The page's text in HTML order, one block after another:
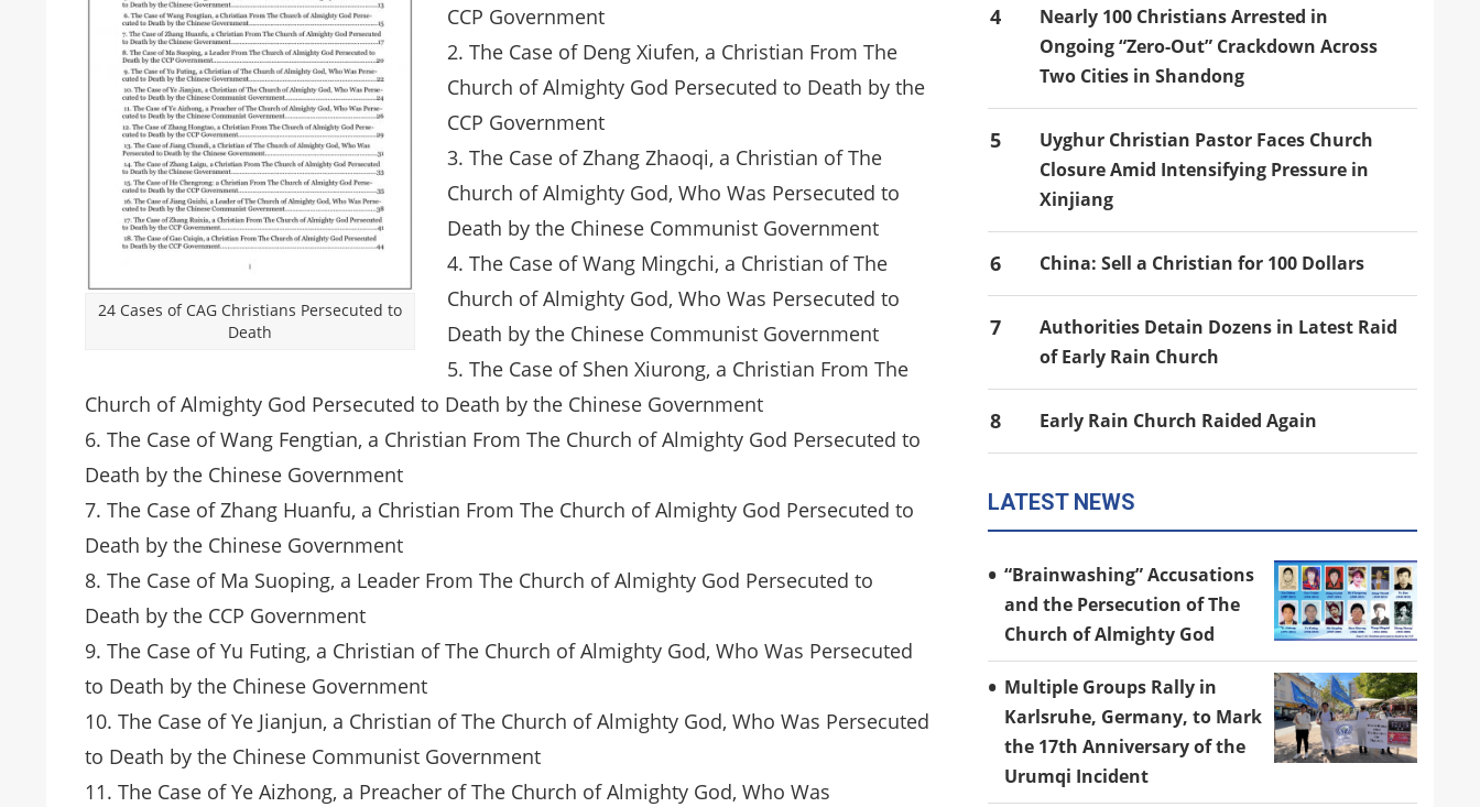
24 Cases of CAG Christians Persecuted to
Death
CCP Government
2. The Case of Deng Xiufen, a Christian From The
Church of Almighty God Persecuted to Death by the
CCP Government
3. The Case of Zhang Zhaoqi, a Christian of The
Church of Almighty God, Who Was Persecuted to
Death by the Chinese Communist Government
4. The Case of Wang Mingchi, a Christian of The
Church of Almighty God, Who Was Persecuted to
Death by the Chinese Communist Government
5. The Case of Shen Xiurong, a Christian From The
Church of Almighty God Persecuted to Death by the Chinese Government
6. The Case of Wang Fengtian, a Christian From The Church of Almighty God Persecuted to
Death by the Chinese Government
7. The Case of Zhang Huanfu, a Christian From The Church of Almighty God Persecuted to
Death by the Chinese Government
8. The Case of Ma Suoping, a Leader From The Church of Almighty God Persecuted to
Death by the CCP Government
9. The Case of Yu Futing, a Christian of The Church of Almighty God, Who Was Persecuted
to Death by the Chinese Government
10. The Case of Ye Jianjun, a Christian of The Church of Almighty God, Who Was Persecuted
to Death by the Chinese Communist Government
11. The Case of Ye Aizhong, a Preacher of The Church of Almighty God, Who Was
4
Nearly 100 Christians Arrested in
Ongoing “Zero-Out” Crackdown Across
Two Cities in Shandong
5
Uyghur Christian Pastor Faces Church
Closure Amid Intensifying Pressure in
Xinjiang
6 China: Sell a Christian for 100 Dollars
7
Authorities Detain Dozens in Latest Raid
of Early Rain Church
8 Early Rain Church Raided Again
LATEST NEWS
“Brainwashing” Accusations
and the Persecution of The
Church of Almighty God
Multiple Groups Rally in
Karlsruhe, Germany, to Mark
the 17th Anniversary of the
Urumqi Incident